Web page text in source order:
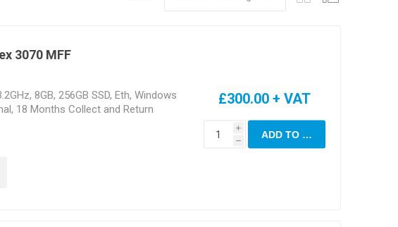
3070 MFF
8GB, 256GB SSD, Eth, Windows
18 Months Collect and Return
£300.00 + VAT
i
h
ADD TO CART